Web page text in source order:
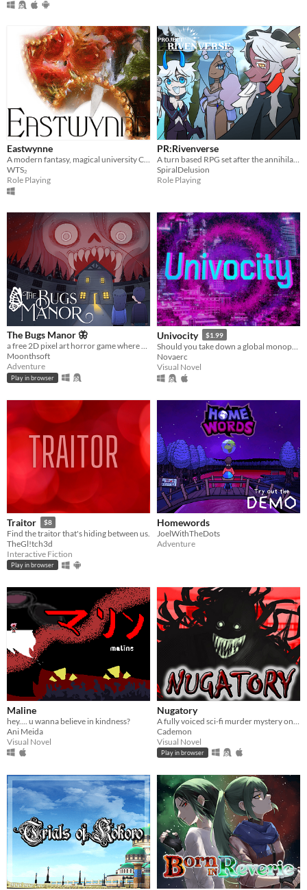
Eastwynne
A modern fantasy, magical university CRPG.
WTS₂
Role Playing
PR:Rivenverse
A turn based RPG set after the annihilation of humanity.
SpiralDelusion
Role Playing
The Bugs Manor 🦋
a free 2D pixel art horror game where you can explore a cursed mansion, hide from scary monsters, and solve puzzles.
Moonthsoft
Adventure
Play in browser
Univocity $1.99
Novaerc
Visual Novel
Traitor $8
Find the traitor that's hiding between us.
TheGl!tch3d
Interactive Fiction
Play in browser
Homewords
JoelWithTheDots
Adventure
Maline
hey.... u wanna believe in kindness?
Ani Meida
Visual Novel
Nugatory
Cademon
Visual Novel
Play in browser